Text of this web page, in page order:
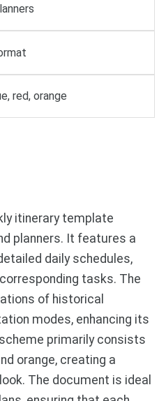
red, orange
itinerary template
planners. It features a
daily schedules,
tasks. The
of historical
modes, enhancing its
primarily consists
orange, creating a
The document is ideal